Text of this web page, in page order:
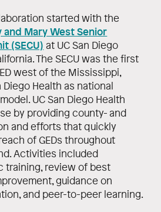
started with the
and Mary West Senior
(SECU) at UC San Diego
The SECU was the first
west of the Mississippi,
Health as national
UC San Diego Health
by providing county- and
and efforts that quickly
of GEDs throughout
Activities included
training, review of best
guidance on
and peer-to-peer learning.